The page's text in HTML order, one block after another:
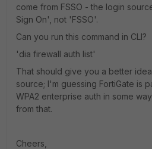
come from FSSO - the login
Sign On', not 'FSSO'.
Can you run this command in CLI?
'dia firewall auth list'
That should give you a better
source; I'm guessing FortiGate is
WPA2 enterprise auth in some
from that.
Cheers,